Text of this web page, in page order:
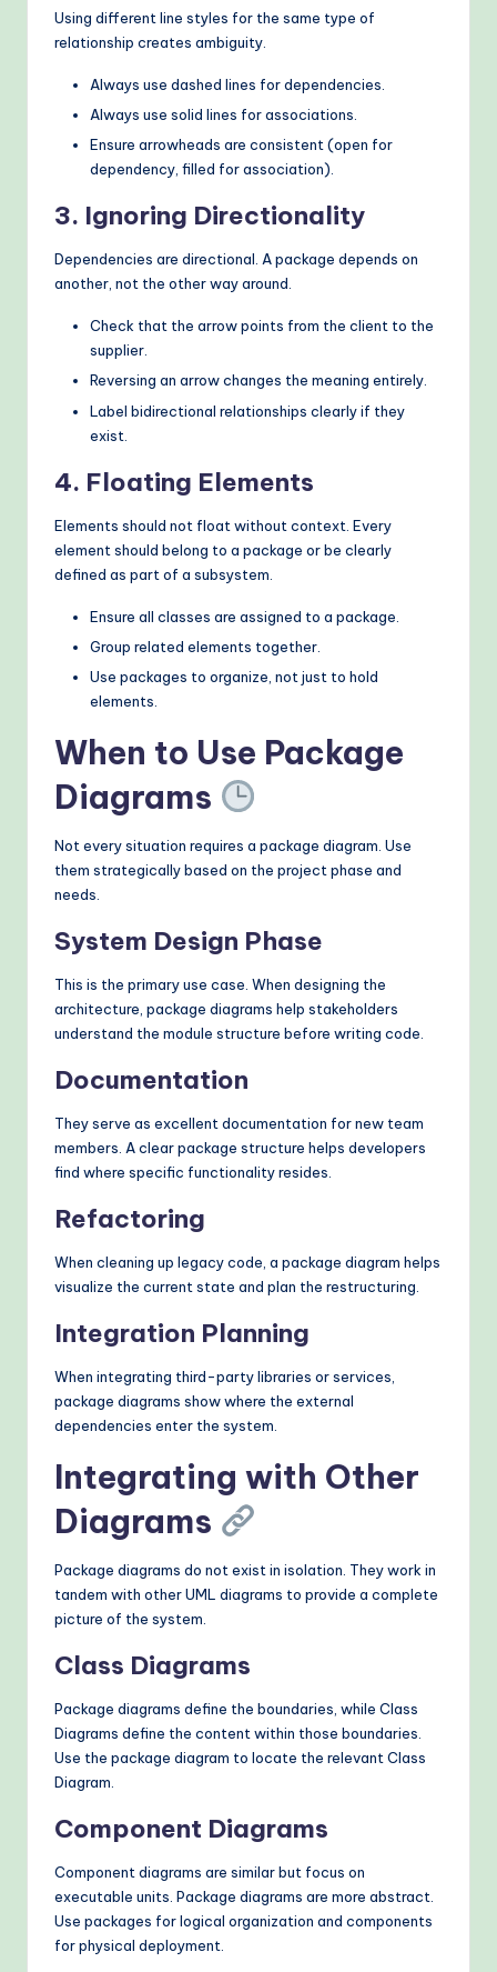
Using different line styles for the same type of
relationship creates ambiguity.
Always use dashed lines for dependencies.
Always use solid lines for associations.
Ensure arrowheads are consistent (open for
dependency, filled for association).
3. Ignoring Directionality
Dependencies are directional. A package depends on
another, not the other way around.
Check that the arrow points from the client to the
supplier.
Reversing an arrow changes the meaning entirely.
Label bidirectional relationships clearly if they
exist.
4. Floating Elements
Elements should not float without context. Every
element should belong to a package or be clearly
defined as part of a subsystem.
Ensure all classes are assigned to a package.
Group related elements together.
Use packages to organize, not just to hold
elements.
When to Use Package
Diagrams
Not every situation requires a package diagram. Use
them strategically based on the project phase and
needs.
System Design Phase
This is the primary use case. When designing the
architecture, package diagrams help stakeholders
understand the module structure before writing code.
Documentation
They serve as excellent documentation for new team
members. A clear package structure helps developers
find where specific functionality resides.
Refactoring
When cleaning up legacy code, a package diagram helps
visualize the current state and plan the restructuring.
Integration Planning
When integrating third-party libraries or services,
package diagrams show where the external
dependencies enter the system.
Integrating with Other
Diagrams
Package diagrams do not exist in isolation. They work in
tandem with other UML diagrams to provide a complete
picture of the system.
Class Diagrams
Package diagrams define the boundaries, while Class
Diagrams define the content within those boundaries.
Use the package diagram to locate the relevant Class
Diagram.
Component Diagrams
Component diagrams are similar but focus on
executable units. Package diagrams are more abstract.
Use packages for logical organization and components
for physical deployment.